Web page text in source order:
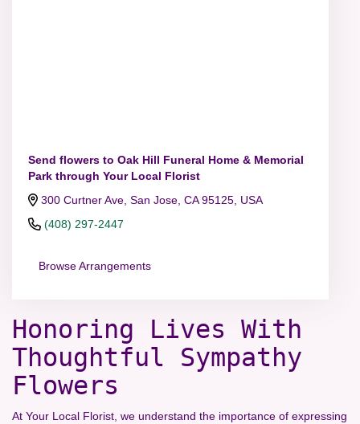
Send flowers to Oak Hill Funeral Home & Memorial
Park through Your Local Florist
300 Curtner Ave, San Jose, CA 95125, USA
(408) 297-2447
Browse Arrangements
Honoring Lives With
Thoughtful Sympathy
Flowers
At Your Local Florist, we understand the importance of expressing